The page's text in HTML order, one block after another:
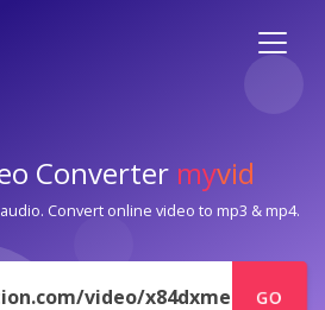
Converter myvid
Convert online video to mp3 & mp4.
GO